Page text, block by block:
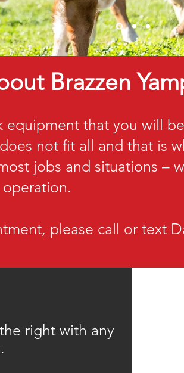
Brazzen
equipment that you will
not fit all and that is
jobs and situations –
please call or text
right with any